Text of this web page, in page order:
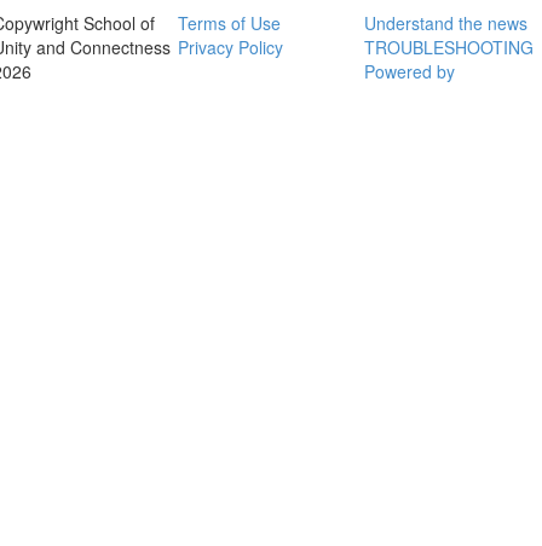
School of
and Connectness
Terms of Use
Privacy Policy
Understand the news
TROUBLESHOOTING
Powered by